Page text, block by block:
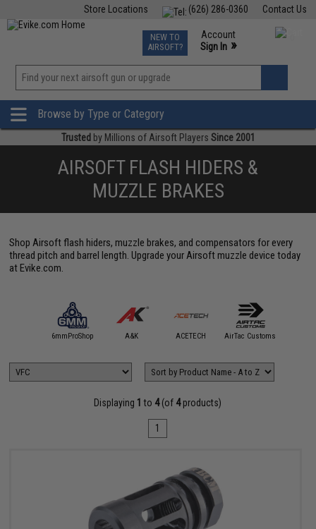
Contact Us
(626) 286-0360
Store Locations
TCG Events
Phone Support M-F 7am-5pm PST
NEW TO
AIRSOFT?
Account
Sign In »
»
Browse by Type or Category
Trusted by Millions of Airsoft Players Since 2001
AIRSOFT FLASH HIDERS &
MUZZLE BRAKES
Shop Airsoft flash hiders, muzzle brakes, and compensators for every
thread pitch and barrel length. Upgrade your Airsoft muzzle device today
at Evike.com.
6mmProShop A&K ACETECH AirTac Customs
Displaying 1 to 4(of 4products)
1